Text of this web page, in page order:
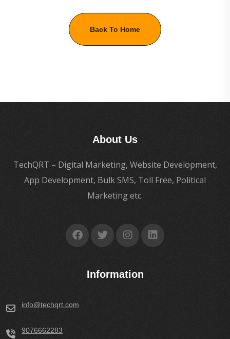
Back To Home
About Us
TechQRT – Digital Marketing, Website Development,
App Development, Bulk SMS, Toll Free, Political
Marketing etc.
Information
info@techqrt.com
9076662283